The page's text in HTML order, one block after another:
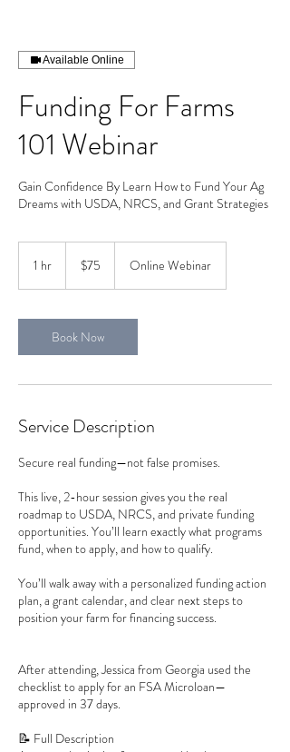
Available Online
Funding For Farms
101 Webinar
Gain Confidence By Learn How to Fund Your Ag
Dreams with USDA, NRCS, and Grant Strategies
1 hr
dollars$75 Online Webinar
Book Now
Service Description
Secure real funding—not false promises.
This live, 2-hour session gives you the real
roadmap to USDA, NRCS, and private funding
opportunities. You’ll learn exactly what programs
fund, when to apply, and how to qualify.
You’ll walk away with a personalized funding action
plan, a grant calendar, and clear next steps to
position your farm for financing success.
After attending, Jessica from Georgia used the
checklist to apply for an FSA Microloan—
approved in 37 days.
📝 Full Description